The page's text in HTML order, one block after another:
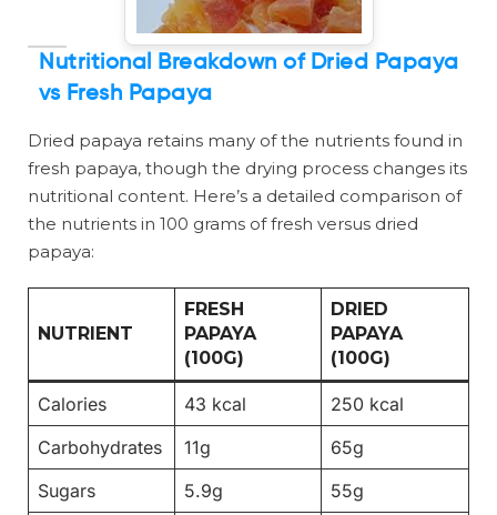
Nutritional Breakdown of Dried Papaya
vs Fresh Papaya
Dried papaya retains many of the nutrients found in
fresh papaya, though the drying process changes its
nutritional content. Here’s a detailed comparison of
the nutrients in 100 grams of fresh versus dried
papaya:
NUTRIENT
FRESH
PAPAYA
(100G)
DRIED
PAPAYA
(100G)
Calories 43 kcal
250 kcal
Carbohydrates
11g
65g
Sugars
5.9g
55g